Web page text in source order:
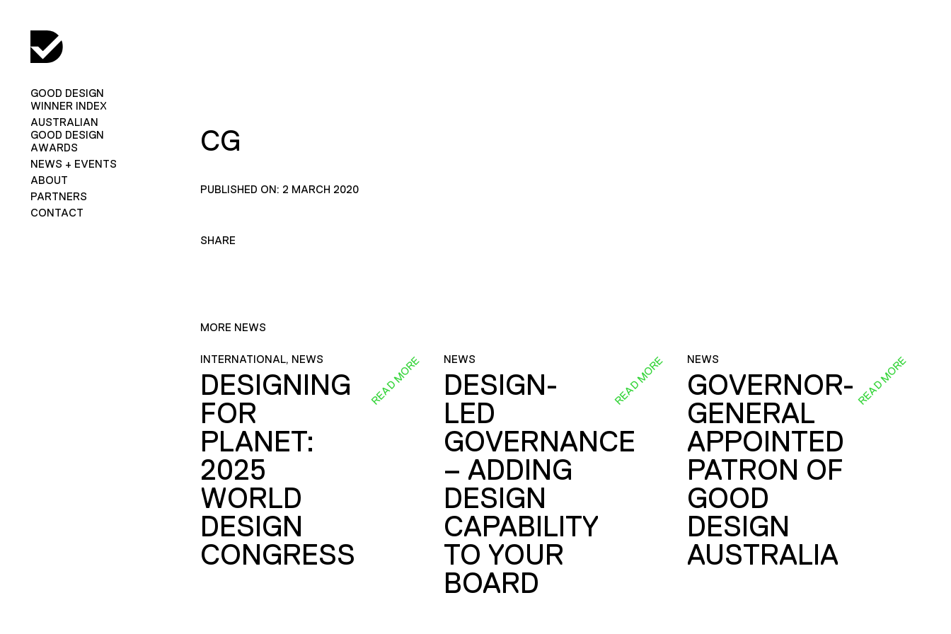
GOOD DESIGN
WINNER INDEX
AUSTRALIAN
GOOD DESIGN
AWARDS
NEWS + EVENTS
ABOUT
PARTNERS
CONTACT
CG
PUBLISHED ON: 2 MARCH 2020
SHARE
MORE NEWS
INTERNATIONAL, NEWS
DESIGNING
FOR
PLANET:
2025
WORLD
DESIGN
CONGRESS
READ MORE NEWS
DESIGN-
LED
GOVERNANCE
– ADDING
DESIGN
CAPABILITY
TO YOUR
BOARD
READ MORE NEWS
GOVERNOR-
GENERAL
APPOINTED
PATRON OF
GOOD
DESIGN
AUSTRALIA
READ MORE